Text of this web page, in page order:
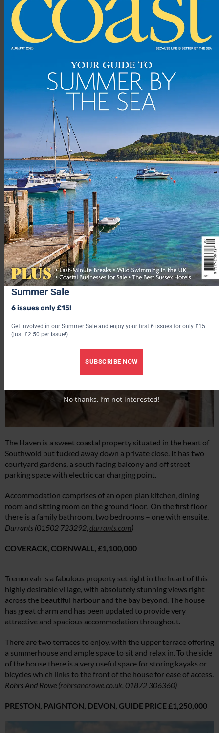
Flagstaff House is a landmark building with the most fantastic
views over the beautiful Porthleven harbour, across the
popular surf break and out to the open sea. The property
offers spacious accommodation with water views from almost
The approach to the property is lovely and heading out onto
the wraparound terrace with that stunning harbour view really
takes your breath away. Heading inside, the living area really
draws you in with the views extending right out to sea.
rohrsandrowe.co.uk
SOUTHWOLD, SUFFOLK,
The Haven is a sweet coastal property situated in the heart of
Southwold but tucked away down a private close. It has two
courtyard gardens, a south facing balcony and off street
parking space with electric car charging point.
Accommodation comprises of an open plan kitchen, dining
room and sitting room on the ground floor. On the first floor
there is a family bathroom, two bedrooms – one with ensuite.
Durrants (01502 723292, durrants.com)
COVERACK, CORNWALL, £1,100,000
Tremorvah is a fabulous property set right in the heart of this
highly desirable village, with absolutely stunning views right
across the beautiful harbour and the bay beyond. The house
has great charm and has been updated to provide very
attractive and spacious accommodation throughout.
There are two terraces to enjoy, with the upper terrace offering
a summerhouse and ample space to sit and relax in. To the side
of the house there is a very useful space for storing kayaks or
bicycles which links to the front of the house for ease of access.
Rohrs And Rowe (rohrsandrowe.co.uk, 01872 306360)
PRESTON, PAIGNTON, DEVON, GUIDE PRICE £1,250,000
Summer Sale
6 issues only £15!
Get involved in our Summer Sale and enjoy your first 6 issues for only £15
(just £2.50 per issue!)
SUBSCRIBE NOW
No thanks, I’m not interested!